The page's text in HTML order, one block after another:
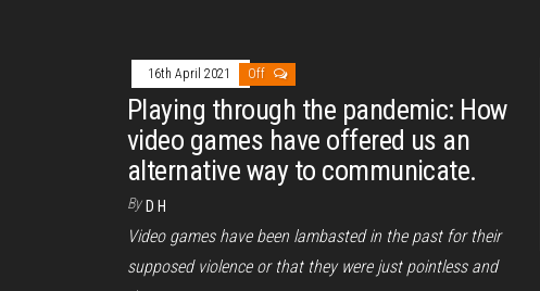
16th April 2021 Off
Playing through the pandemic: How
video games have offered us an
alternative way to communicate.
By D H
Video games have been lambasted in the past for their
supposed violence or that they were just pointless and